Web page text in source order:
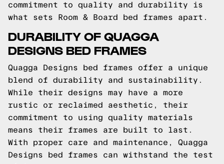
commitment to quality and durability is
what sets Room & Board bed frames apart.
DURABILITY OF QUAGGA
DESIGNS BED FRAMES
Quagga Designs bed frames offer a unique
blend of durability and sustainability.
While their designs may have a more
rustic or reclaimed aesthetic, their
commitment to using quality materials
means their frames are built to last.
With proper care and maintenance, Quagga
Designs bed frames can withstand the test